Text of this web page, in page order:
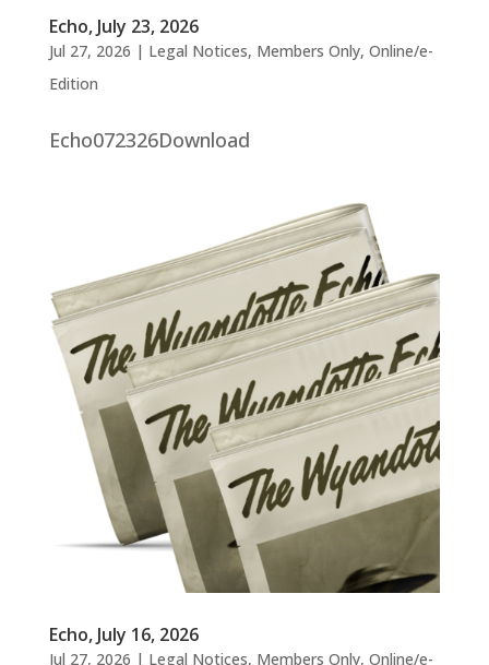
Echo, July 23, 2026
Jul 27, 2026 | Legal Notices, Members Only, Online/e-
Edition
Echo072326Download
Echo, July 16, 2026
Jul 27, 2026 | Legal Notices, Members Only, Online/e-